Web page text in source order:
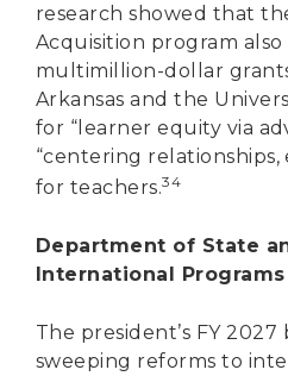
research showed that
Acquisition program
multimillion-dollar
Arkansas and the
for “learner equity via
“centering relationships,
for teachers.34
Department of State
International Programs
The president’s FY
sweeping reforms to